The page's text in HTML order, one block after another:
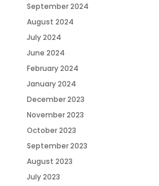
September 2024
August 2024
July 2024
June 2024
February 2024
January 2024
December 2023
November 2023
October 2023
September 2023
August 2023
July 2023